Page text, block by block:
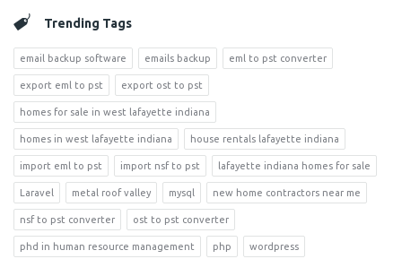
Trending Tags
email backup software emails backup eml to pst converter
export eml to pst export ost to pst
homes for sale in west lafayette indiana
homes in west lafayette indiana house rentals lafayette indiana
import eml to pst import nsf to pst lafayette indiana homes for sale
Laravel metal roof valley mysql new home contractors near me
nsf to pst converter ost to pst converter
phd in human resource management php wordpress